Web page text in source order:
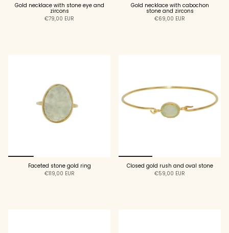
Gold necklace with stone eye and
zircons
€79,00 EUR
Gold necklace with cabochon
stone and zircons
€69,00 EUR
Faceted stone gold ring
€119,00 EUR
Closed gold rush and oval stone
€59,00 EUR